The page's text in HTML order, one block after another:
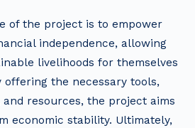
of the project is to empower
independence, allowing
livelihoods for themselves
offering the necessary tools,
resources, the project aims
economic stability. Ultimately,